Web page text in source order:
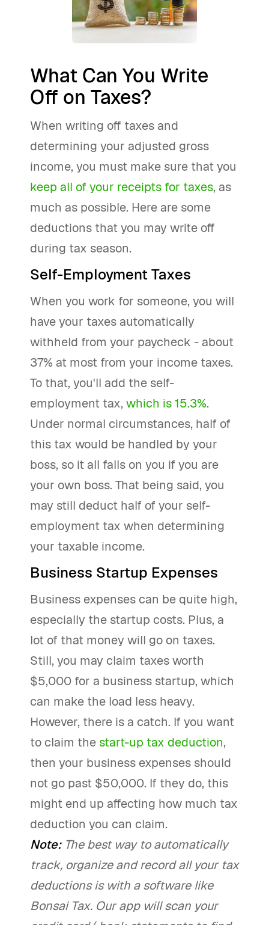
What Can You Write
Off on Taxes?
When writing off taxes and
determining your adjusted gross
income, you must make sure that you
keep all of your receipts for taxes, as
much as possible. Here are some
deductions that you may write off
during tax season.
Self-Employment Taxes
When you work for someone, you will
have your taxes automatically
withheld from your paycheck - about
37% at most from your income taxes.
To that, you'll add the self-
employment tax, which is 15.3%.
Under normal circumstances, half of
this tax would be handled by your
boss, so it all falls on you if you are
your own boss. That being said, you
may still deduct half of your self-
employment tax when determining
your taxable income.
Business Startup Expenses
Business expenses can be quite high,
especially the startup costs. Plus, a
lot of that money will go on taxes.
Still, you may claim taxes worth
$5,000 for a business startup, which
can make the load less heavy.
However, there is a catch. If you want
to claim the start-up tax deduction,
then your business expenses should
not go past $50,000. If they do, this
might end up affecting how much tax
deduction you can claim.
Note:The best way to automatically
track, organize and record all your tax
deductions is with a software like
Bonsai Tax. Our app will scan your